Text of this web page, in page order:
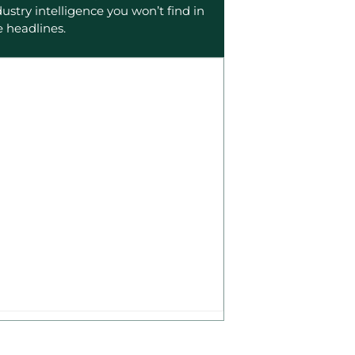
intelligence you won’t find in
headlines.